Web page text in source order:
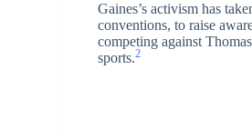
Gaines’s activism has
conventions, to raise
competing against
sports.2